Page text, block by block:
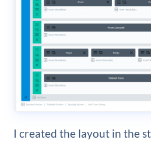
I created the layout in the